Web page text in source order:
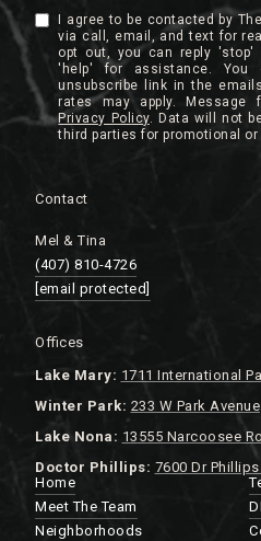
I agree to be contacted by
via call, email, and text for
opt out, you can reply
'help' for assistance.
unsubscribe link in the
rates may apply. Message
Privacy Policy.
Contact
Mel & Tina
(407) 810-4726
[email protected]
Offices
Lake Mary: 1711 International
Winter Park: 233 W Park Avenue
Lake Nona: 13555 Narcoosee
Doctor Phillips: 7600 Dr
Home
Meet The Team
Neighborhoods